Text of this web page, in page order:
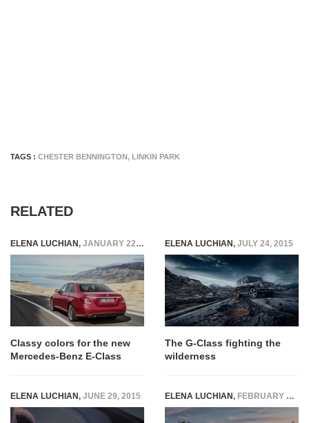
TAGS : CHESTER BENNINGTON, LINKIN PARK
RELATED
ELENA LUCHIAN, JANUARY 22, 2016
Classy colors for the new
Mercedes-Benz E-Class
ELENA LUCHIAN, JULY 24, 2015
The G-Class fighting the
wilderness
ELENA LUCHIAN, JUNE 29, 2015 ELENA LUCHIAN, FEBRUARY 1, 2018